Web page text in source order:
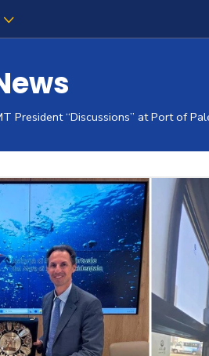
President “Discussions” at Port of